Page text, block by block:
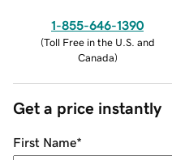
1-855-646-1390
(Toll Free in the U.S. and
Canada)
Get a price instantly
First Name*